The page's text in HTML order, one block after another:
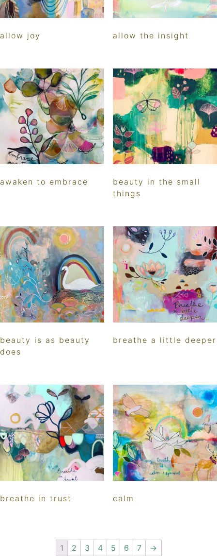
allow joy allow the insight
awaken to embrace
beauty in the small
things
beauty is as beauty
does
breathe a little deeper
breathe in trust calm
1 2 3 4 5 6 7 →